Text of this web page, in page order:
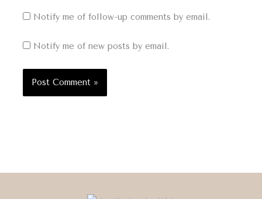
Notify me of follow-up comments by email.
Notify me of new posts by email.